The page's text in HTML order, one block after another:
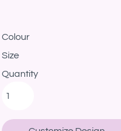
Colour
Size
Quantity